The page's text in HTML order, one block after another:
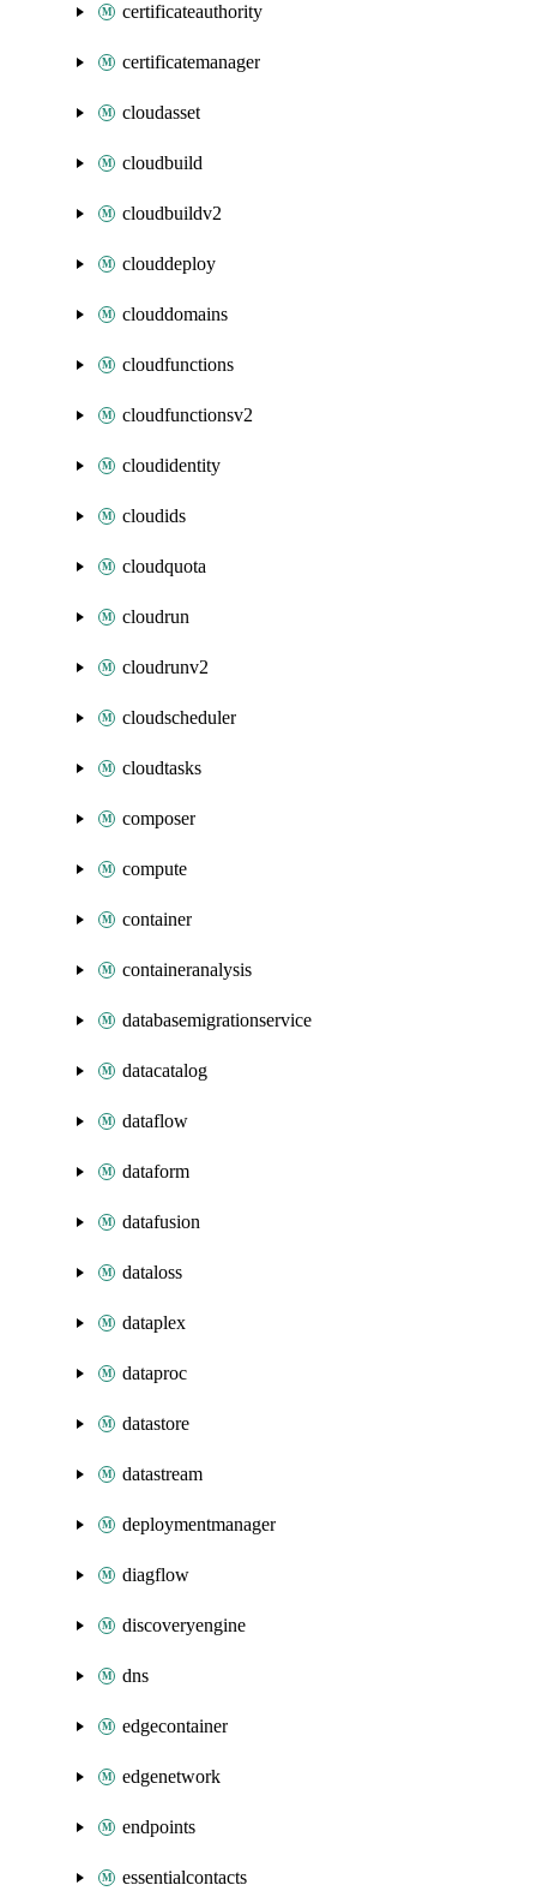
certificateauthority
certificatemanager
cloudasset
cloudbuild
cloudbuildv2
clouddeploy
clouddomains
cloudfunctions
cloudfunctionsv2
cloudidentity
cloudids
cloudquota
cloudrun
cloudrunv2
cloudscheduler
cloudtasks
composer
compute
container
containeranalysis
databasemigrationservice
datacatalog
dataflow
dataform
datafusion
dataloss
dataplex
dataproc
datastore
datastream
deploymentmanager
diagflow
discoveryengine
dns
edgecontainer
edgenetwork
endpoints
essentialcontacts